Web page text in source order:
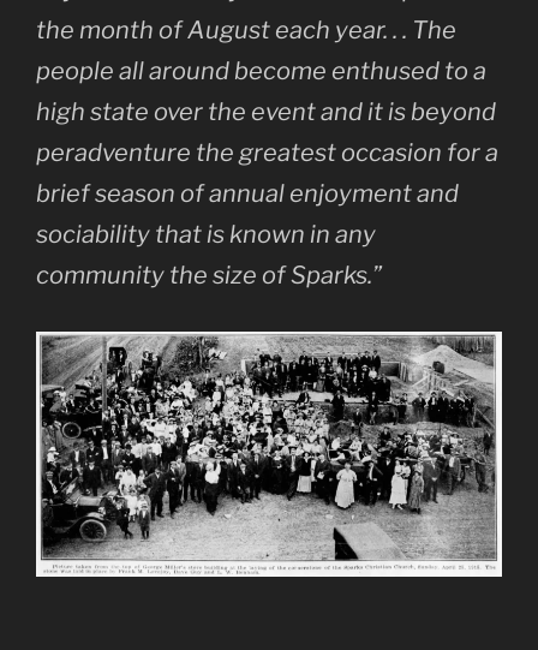
the month of August each year. . . The
people all around become enthused to a
high state over the event and it is beyond
peradventure the greatest occasion for a
brief season of annual enjoyment and
sociability that is known in any
community the size of Sparks.”